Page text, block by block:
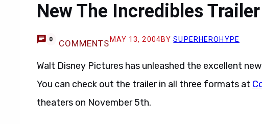
New The Incredibles
0 COMMENTS MAY 13, 2004BYSUPERHEROHYPE
Walt Disney Pictures has unleashed the excellent
You can check out the trailer in all three formats at
theaters on November 5th.